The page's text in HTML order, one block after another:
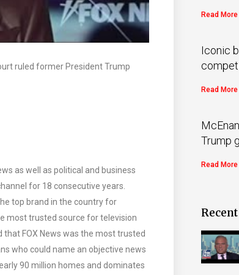
ruled former President Trump
as well as political and business
for 18 consecutive years.
top brand in the country for
most trusted source for television
FOX News was the most trusted
who could name an objective news
90 million homes and dominates
Read More
Iconic
Read More
Trump
Read More